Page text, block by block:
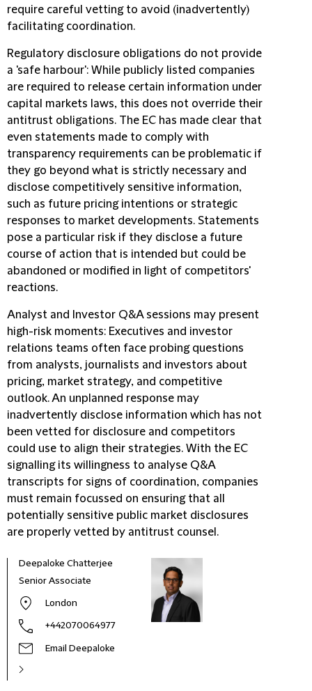
require careful vetting to avoid (inadvertently)
facilitating coordination.
Regulatory disclosure obligations do not provide
a 'safe harbour': While publicly listed companies
are required to release certain information under
capital markets laws, this does not override their
antitrust obligations. The EC has made clear that
even statements made to comply with
transparency requirements can be problematic if
they go beyond what is strictly necessary and
disclose competitively sensitive information,
such as future pricing intentions or strategic
responses to market developments. Statements
pose a particular risk if they disclose a future
course of action that is intended but could be
abandoned or modified in light of competitors'
reactions.
Analyst and Investor Q&A sessions may present
high-risk moments: Executives and investor
relations teams often face probing questions
from analysts, journalists and investors about
pricing, market strategy, and competitive
outlook. An unplanned response may
inadvertently disclose information which has not
been vetted for disclosure and competitors
could use to align their strategies. With the EC
signalling its willingness to analyse Q&A
transcripts for signs of coordination, companies
must remain focussed on ensuring that all
potentially sensitive public market disclosures
are properly vetted by antitrust counsel.
Deepaloke Chatterjee
Senior Associate
London
+442070064977
Email Deepaloke